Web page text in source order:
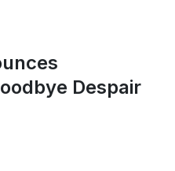
Despair